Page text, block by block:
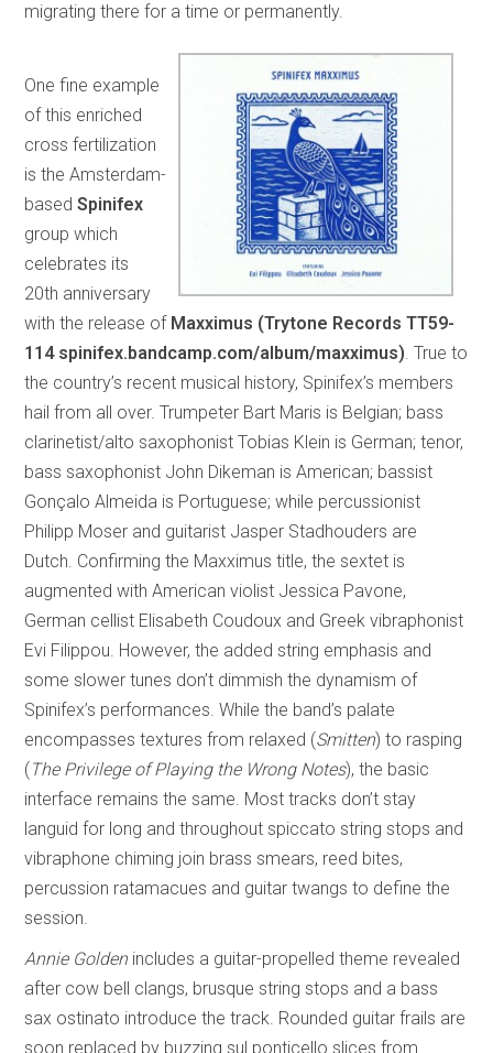
migrating there for a time or permanently.
One fine example
of this enriched
cross fertilization
is the Amsterdam-
basedSpinifex
group which
celebrates its
20th anniversary
with the release of Maxximus (Trytone Records TT59-
114 spinifex.bandcamp.com/album/maxximus). True to
the country’s recent musical history, Spinifex’s members
hail from all over. Trumpeter Bart Maris is Belgian; bass
clarinetist/alto saxophonist Tobias Klein is German; tenor,
bass saxophonist John Dikeman is American; bassist
Gonçalo Almeida is Portuguese; while percussionist
Philipp Moser and guitarist Jasper Stadhouders are
Dutch. Confirming the Maxximus title, the sextet is
augmented with American violist Jessica Pavone,
German cellist Elisabeth Coudoux and Greek vibraphonist
Evi Filippou. However, the added string emphasis and
some slower tunes don’t dimmish the dynamism of
Spinifex’s performances. While the band’s palate
encompasses textures from relaxed (Smitten) to rasping
( The Privilege of Playing the Wrong Notes), the basic
interface remains the same. Most tracks don’t stay
languid for long and throughout spiccato string stops and
vibraphone chiming join brass smears, reed bites,
percussion ratamacues and guitar twangs to define the
session.
Annie Goldenincludes a guitar-propelled theme revealed
after cow bell clangs, brusque string stops and a bass
sax ostinato introduce the track. Rounded guitar frails are
soon replaced by buzzing sul ponticello slices from